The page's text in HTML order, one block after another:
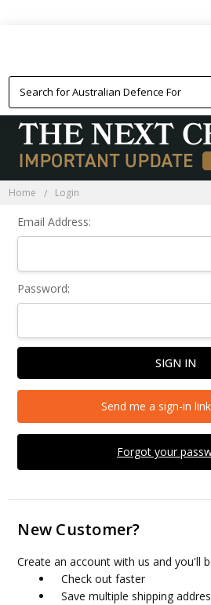
Home Login
Email Address:
Password:
Forgot your
Send me a sign-in
New Customer?
Create an account with us and you'll
Check out faster
Save multiple shipping